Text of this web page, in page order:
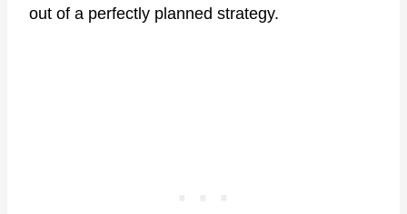
out of a perfectly planned strategy.